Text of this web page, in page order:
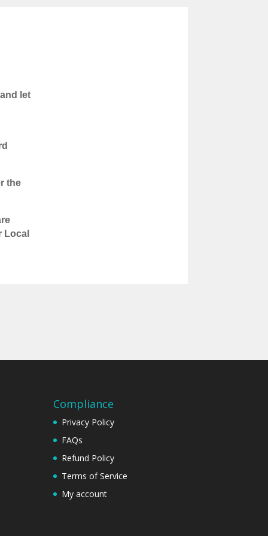
let
the
Local
Compliance
Privacy Policy
FAQs
Refund Policy
Terms of Service
My account